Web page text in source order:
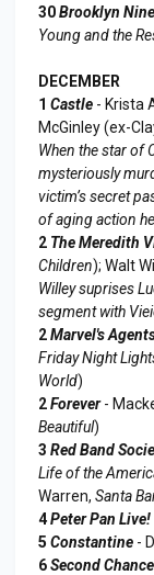
30Brooklyn
Young and the
DECEMBER
1 Castle - Krista
McGinley (ex-
When the star of
mysteriously
victim’s secret
of aging action
2 The Meredith
Children); Walt
Willey suprises
segment with
2Marvel's
Friday Night
World)
2Forever-
Beautiful)
3 Red Band
Life of the
Warren, Santa
4Peter Pan Live!
5 Constantine -
6Second